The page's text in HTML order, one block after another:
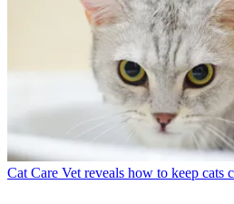
Cat Care Vet reveals how to keep cats